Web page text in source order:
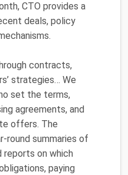
CTO provides a
deals, policy
contracts,
strategies… We
set the terms,
agreements, and
offers. The
round summaries of
on which
paying